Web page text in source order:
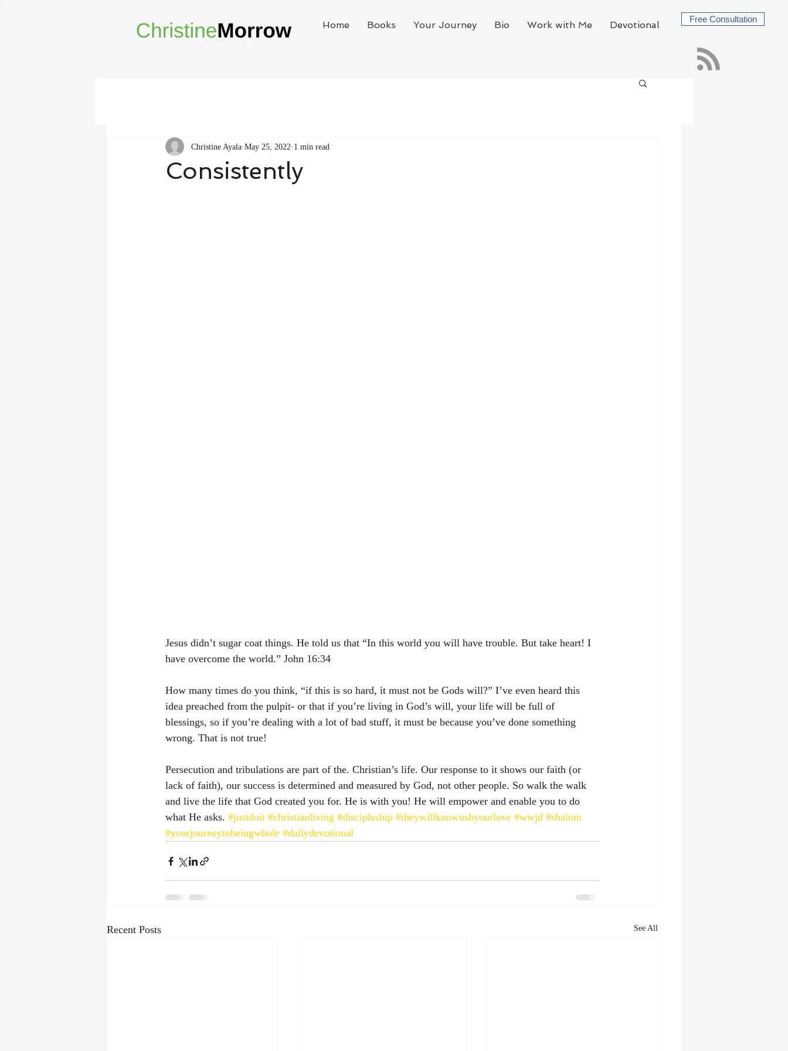
Home Books Your Journey Bio Work with Me Devotional
Free Consultation
Consistently
Christine Ayala May 25, 2022 1 min read
Jesus didn’t sugar coat things. He told us that “In this world you will have trouble. But take heart! I
have overcome the world.” John‬ ‭16:34
How many times do you think, “if this is so hard, it must not be Gods will?” I’ve even heard this
idea preached from the pulpit- or that if you’re living in God’s will, your life will be full of
blessings, so if you’re dealing with a lot of bad stuff, it must be because you’ve done something
wrong. That is not true!
Persecution and tribulations are part of the. Christian’s life. Our response to it shows our faith (or
lack of faith), our success is determined and measured by God, not other people. So walk the walk
and live the life that God created you for. He is with you! He will empower and enable you to do
what He asks. #justdoit #christianliving #discipleship #theywillknowusbyourlove #wwjd #shalom
#yourjourneytobeingwhole #dailydevotional
Recent Posts See All